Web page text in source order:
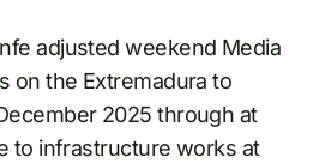
adjusted weekend Media
on the Extremadura to
2025 through at
to infrastructure works at